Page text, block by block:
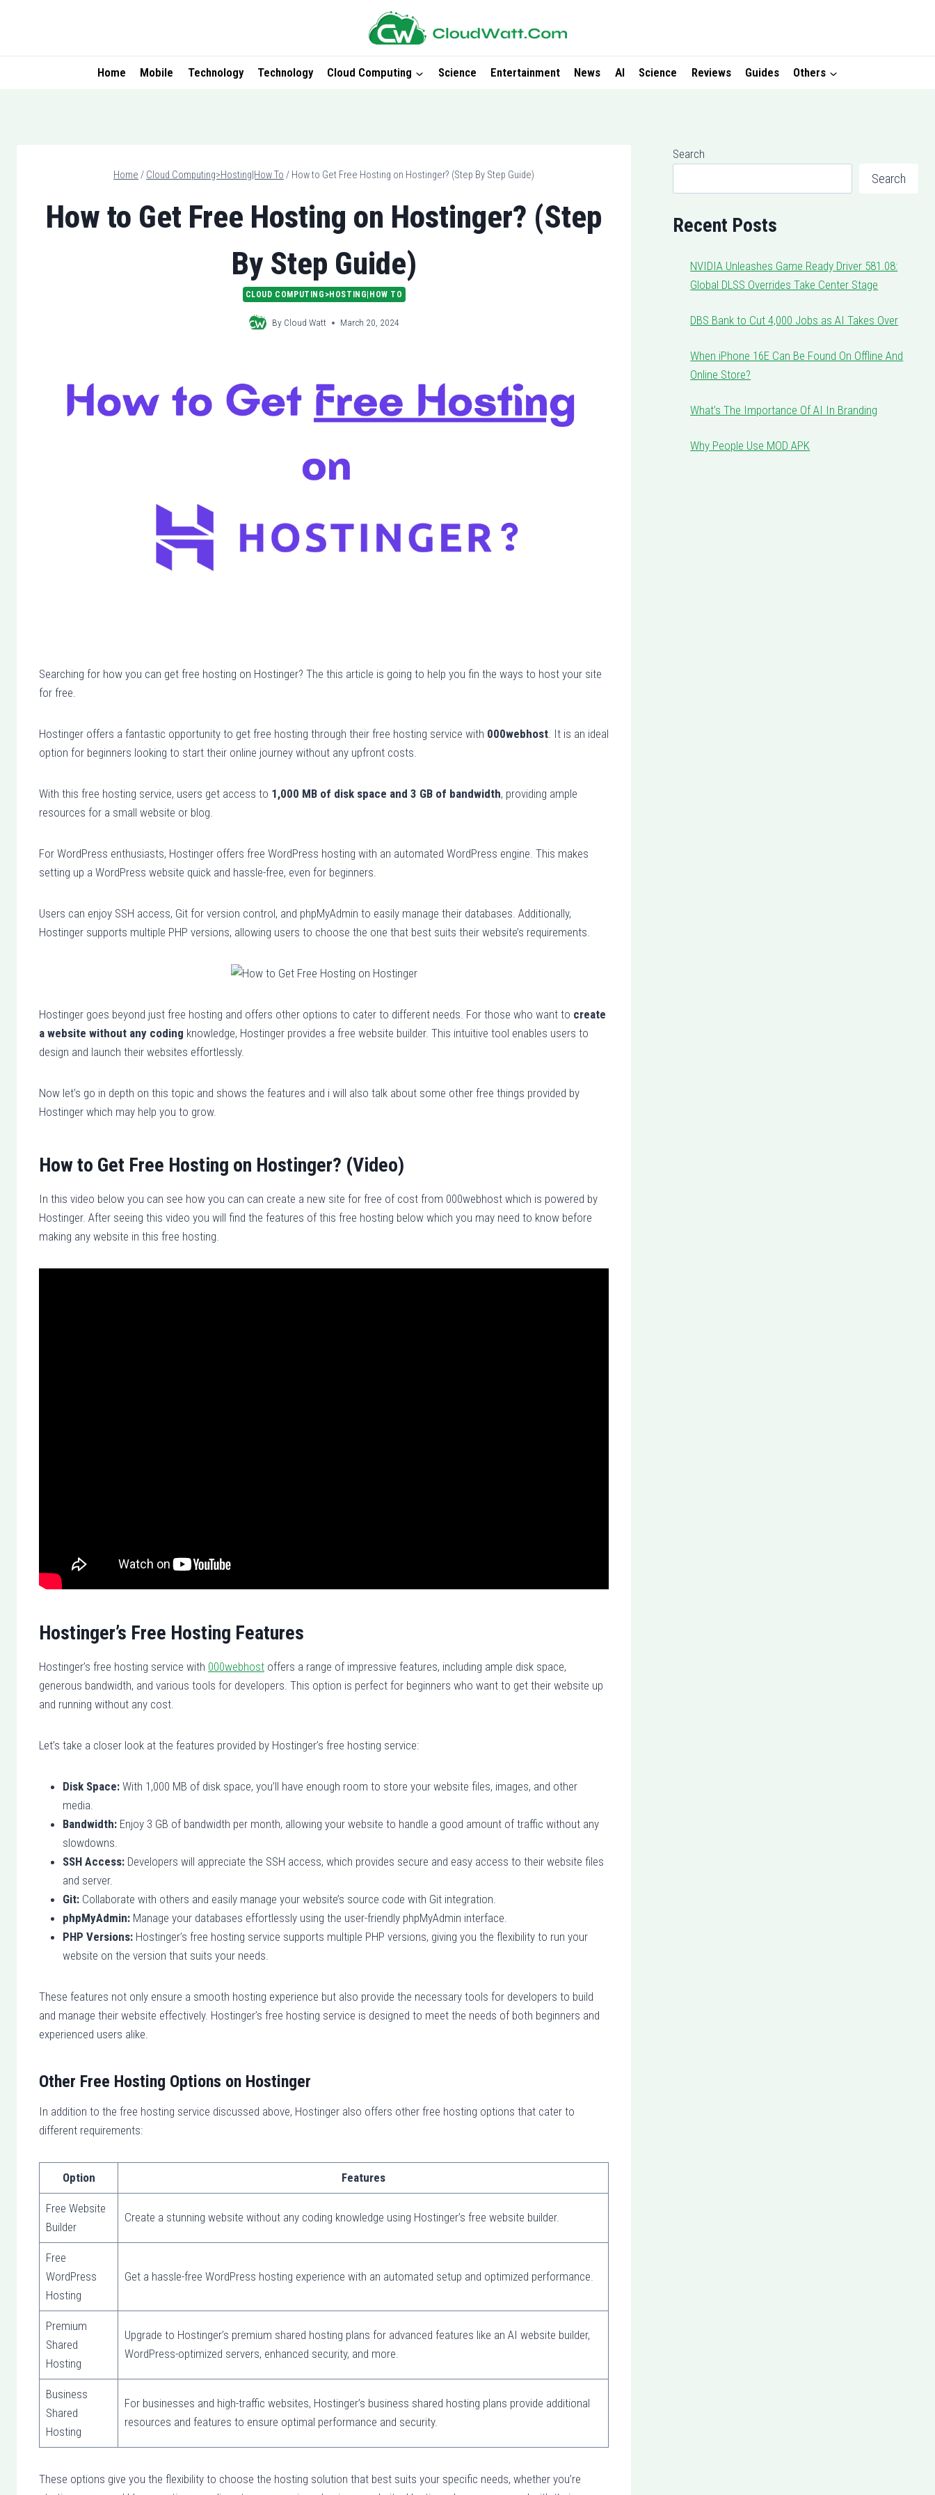
Home
Mobile Technology Technology Cloud Computing Science Entertainment News AI Science Reviews Guides Others
Home / Cloud Computing>Hosting|How To / How to Get Free Hosting on Hostinger? (Step By Step Guide)
How to Get Free Hosting on Hostinger? (Step
By Step Guide)
CLOUD COMPUTING>HOSTING|HOW TO
By Cloud Watt March 20, 2024
Searching for how you can get free hosting on Hostinger? The this article is going to help you fin the ways to host your site
for free.
Hostinger offers a fantastic opportunity to get free hosting through their free hosting service with 000webhost. It is an ideal
option for beginners looking to start their online journey without any upfront costs.
With this free hosting service, users get access to 1,000 MB of disk space and 3 GB of bandwidth, providing ample
resources for a small website or blog.
For WordPress enthusiasts, Hostinger offers free WordPress hosting with an automated WordPress engine. This makes
setting up a WordPress website quick and hassle-free, even for beginners.
Users can enjoy SSH access, Git for version control, and phpMyAdmin to easily manage their databases. Additionally,
Hostinger supports multiple PHP versions, allowing users to choose the one that best suits their website’s requirements.
Hostinger goes beyond just free hosting and offers other options to cater to different needs. For those who want to create
a website without any coding knowledge, Hostinger provides a free website builder. This intuitive tool enables users to
design and launch their websites effortlessly.
Now let’s go in depth on this topic and shows the features and i will also talk about some other free things provided by
Hostinger which may help you to grow.
How to Get Free Hosting on Hostinger? (Video)
In this video below you can see how you can can create a new site for free of cost from 000webhost which is powered by
Hostinger. After seeing this video you will find the features of this free hosting below which you may need to know before
making any website in this free hosting.
Hostinger’s Free Hosting Features
Hostinger’s free hosting service with 000webhost offers a range of impressive features, including ample disk space,
generous bandwidth, and various tools for developers. This option is perfect for beginners who want to get their website up
and running without any cost.
Let’s take a closer look at the features provided by Hostinger’s free hosting service:
Disk Space: With 1,000 MB of disk space, you’ll have enough room to store your website files, images, and other
media.
Bandwidth: Enjoy 3 GB of bandwidth per month, allowing your website to handle a good amount of traffic without any
slowdowns.
SSH Access: Developers will appreciate the SSH access, which provides secure and easy access to their website files
and server.
Git: Collaborate with others and easily manage your website’s source code with Git integration.
phpMyAdmin: Manage your databases effortlessly using the user-friendly phpMyAdmin interface.
PHP Versions: Hostinger’s free hosting service supports multiple PHP versions, giving you the flexibility to run your
website on the version that suits your needs.
These features not only ensure a smooth hosting experience but also provide the necessary tools for developers to build
and manage their website effectively. Hostinger’s free hosting service is designed to meet the needs of both beginners and
experienced users alike.
Other Free Hosting Options on Hostinger
In addition to the free hosting service discussed above, Hostinger also offers other free hosting options that cater to
different requirements:
Option Features
Free Website
Builder
Create a stunning website without any coding knowledge using Hostinger’s free website builder.
Free
WordPress
Hosting
Get a hassle-free WordPress hosting experience with an automated setup and optimized performance.
Premium
Shared
Hosting
Upgrade to Hostinger’s premium shared hosting plans for advanced features like an AI website builder,
WordPress-optimized servers, enhanced security, and more.
Business
Shared
Hosting
For businesses and high-traffic websites, Hostinger’s business shared hosting plans provide additional
resources and features to ensure optimal performance and security.
These options give you the flexibility to choose the hosting solution that best suits your specific needs, whether you’re
Search
Search
Recent Posts
NVIDIA Unleashes Game Ready Driver 581.08:
Global DLSS Overrides Take Center Stage
DBS Bank to Cut 4,000 Jobs as AI Takes Over
When iPhone 16E Can Be Found On Offline And
Online Store?
What’s The Importance Of AI In Branding
Why People Use MOD APK